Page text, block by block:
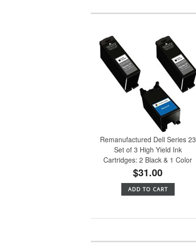
Remanufactured Dell Series 23
Set of 3 High Yield Ink
Cartridges: 2 Black & 1 Color
$31.00
ADD TO CART